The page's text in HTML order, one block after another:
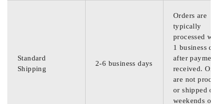
Standard
Shipping
2-6 business days
Orders are
typically
processed
1 business
after
received.
are not
or shipped on
weekends or